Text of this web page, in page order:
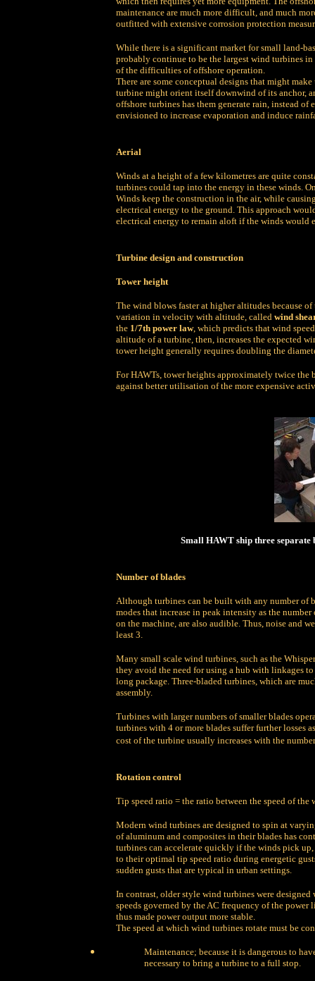
maintenance are much more difficult, and much
outfitted with extensive corrosion protection
While there is a significant market for small land-
probably continue to be the largest wind turbines
of the difficulties of offshore operation.
There are some conceptual designs that might
turbine might orient itself downwind of its anchor,
offshore turbines has them generate rain, instead
envisioned to increase evaporation and induce
Aerial
Winds at a height of a few kilometres are quite
turbines could tap into the energy in these winds.
Winds keep the construction in the air, while
electrical energy to the ground. This approach
electrical energy to remain aloft if the winds would
Turbine design and construction
Tower height
The wind blows faster at higher altitudes because
variation in velocity with altitude, called wind
the 1/7th power law, which predicts that wind
altitude of a turbine, then, increases the expected
tower height generally requires doubling the
For HAWTs, tower heights approximately twice the
against better utilisation of the more expensive
Small HAWT ship three separate
Number of blades
Although turbines can be built with any number of
modes that increase in peak intensity as the
on the machine, are also audible. Thus, noise and
least 3.
Many small scale wind turbines, such as the
they avoid the need for using a hub with linkages
long package. Three-bladed turbines, which are
assembly.
Turbines with larger numbers of smaller blades
turbines with 4 or more blades suffer further losses
cost of the turbine usually increases with the
Rotation control
Tip speed ratio = the ratio between the speed of
Modern wind turbines are designed to spin at
of aluminum and composites in their blades has
turbines can accelerate quickly if the winds pick
to their optimal tip speed ratio during energetic
sudden gusts that are typical in urban settings.
In contrast, older style wind turbines were
speeds governed by the AC frequency of the
thus made power output more stable.
The speed at which wind turbines rotate must be
Maintenance; because it is dangerous to
necessary to bring a turbine to a full stop.